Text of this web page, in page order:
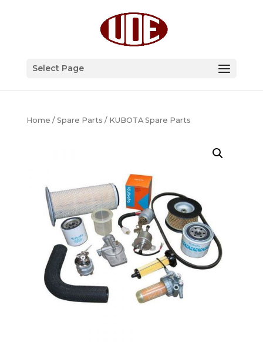
Select Page
Home / Spare Parts / KUBOTA Spare Parts